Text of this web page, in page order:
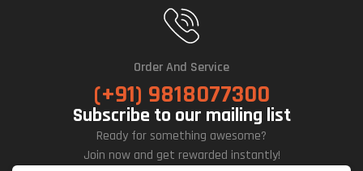
Order And Service
(+91) 9818077300
Subscribe to our mailing list
Ready for something awesome?
Join now and get rewarded instantly!